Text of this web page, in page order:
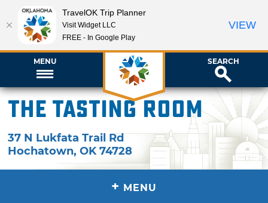
MENU SEARCH
The Tasting Room
37 N Lukfata Trail Rd
Hochatown,OK 74728
+ MENU
TravelOK Trip Planner
Visit Widget LLC
FREE - In Google Play
VIEW